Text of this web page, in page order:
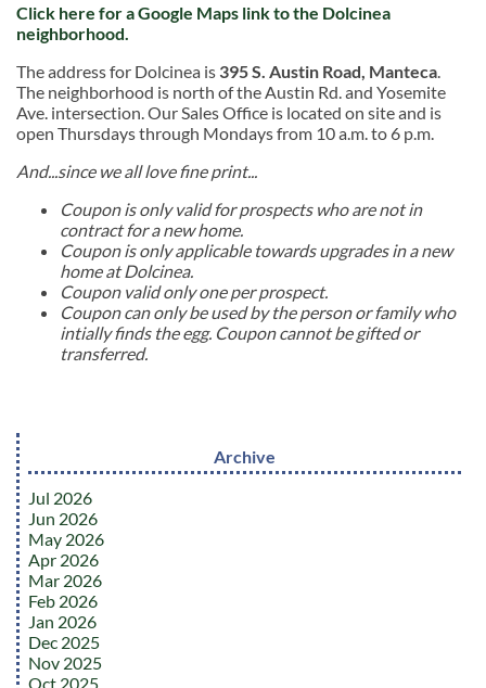
Click here for a Google Maps link to the Dolcinea
neighborhood.
The address for Dolcinea is 395 S. Austin Road, Manteca
The neighborhood is north of the Austin Rd. and Yosemite
Ave. intersection. Our Sales Office is located on site and is
open Thursdays through Mondays from 10 a.m. to 6 p.m.
And...since we all love fine print...
Coupon is only valid for prospects who are not in
contract for a new home.
Coupon is only applicable towards upgrades in a new
home at Dolcinea.
Coupon valid only one per prospect.
Coupon can only be used by the person or family who
intially finds the egg. Coupon cannot be gifted or
transferred.
Archive
Jul 2026
Jun 2026
May 2026
Apr 2026
Mar 2026
Feb 2026
Jan 2026
Dec 2025
Nov 2025
Oct 2025